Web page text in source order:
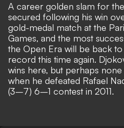
A career golden slam for
secured following his win
gold-medal match at the
Games, and the most
the Open Era will be back
record this time again.
wins here, but perhaps
when he defeated Rafael
(3–7) 6–1 contest in 2011.